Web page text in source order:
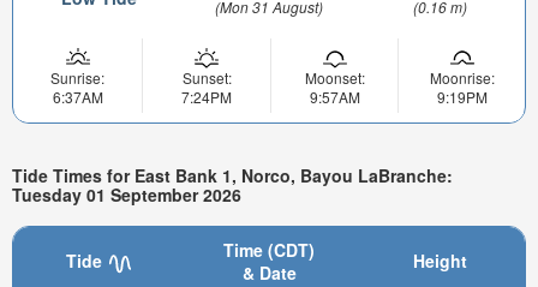
(Mon 31 August) (0.16 m)
Sunrise:
6:37AM
Sunset:
7:24PM
Moonset:
9:57AM
Moonrise:
9:19PM
Tide Times for East Bank 1, Norco, Bayou LaBranche:
Tuesday 01 September 2026
Tide
Time (CDT)
& Date
Height